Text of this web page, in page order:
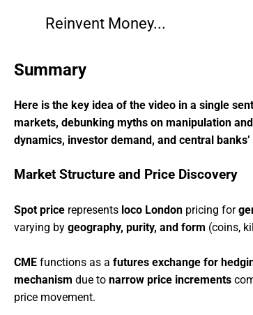
Reinvent Money...
Summary
Here is the key idea of the video in a single
markets, debunking myths on manipulation
dynamics, investor demand, and central
Market Structure and Price Discovery
Spot price represents loco London pricing for
varying by geography, purity, and form (coins,
CME functions as a futures exchange for
mechanism due to narrow price increments
price movement.